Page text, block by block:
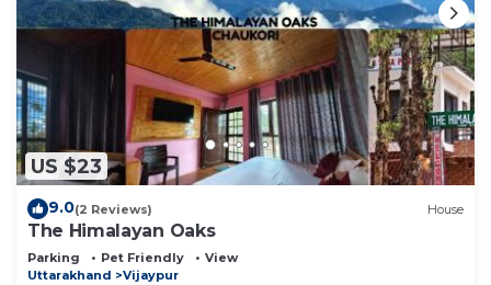
US $23
9.0(2 Reviews) House
The Himalayan Oaks
Parking Pet Friendly
View
Uttarakhand
Vijaypur